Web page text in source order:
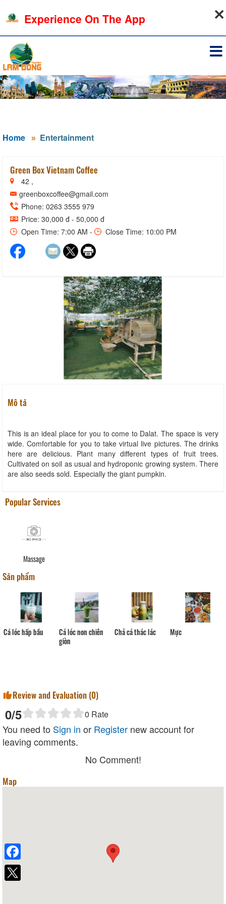
Home Entertainment
Green Box Vietnam Coffee
42 ,
greenboxcoffee@gmail.com
Phone: 0263 3555 979
Price: 30,000 đ - 50,000 đ
Open Time: 7:00 AM -
Close Time: 10:00 PM
Mô tả
This is an ideal place for you to come to Dalat. The space is very
wide. Comfortable for you to take virtual live pictures. The drinks
here are delicious. Plant many different types of fruit trees.
Cultivated on soil as usual and hydroponic growing system. There
are also seeds sold. Especially the giant pumpkin.
Popular Services
Massage
Sản phẩm
Cá lóc hấp bầu
Cá lóc non chiên
giòn
Chả cá thác lác Mực
Review and Evaluation (0)
0/5 0 Rate
You need to Sign in or Register new account for
leaving comments.
No Comment!
Map
Experience On The App
Facebook